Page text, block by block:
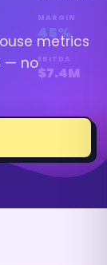
MARGIN
45%
EBITDA
$7.4M
metrics
— no